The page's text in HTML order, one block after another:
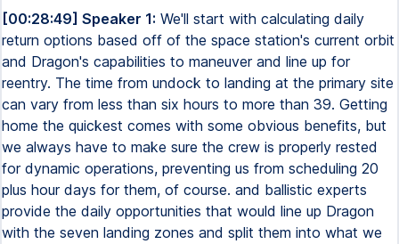
[00:28:49] Speaker 1: We'll start with calculating daily
return options based off of the space station's current orbit
and Dragon's capabilities to maneuver and line up for
reentry. The time from undock to landing at the primary site
can vary from less than six hours to more than 39. Getting
home the quickest comes with some obvious benefits, but
we always have to make sure the crew is properly rested
for dynamic operations, preventing us from scheduling 20
plus hour days for them, of course. and ballistic experts
provide the daily opportunities that would line up Dragon
with the seven landing zones and split them into what we